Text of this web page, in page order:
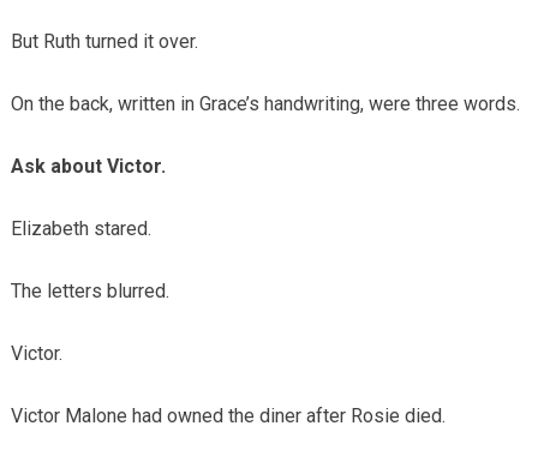
But Ruth turned it over.
On the back, written in Grace’s handwriting, were three words.
Ask about Victor.
Elizabeth stared.
The letters blurred.
Victor.
Victor Malone had owned the diner after Rosie died.